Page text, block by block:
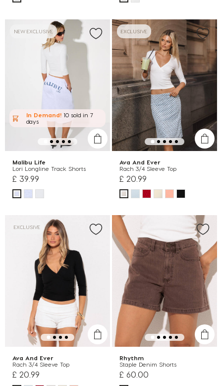
NEW EXCLUSIVE
In Demand! 10 sold in 7
days
Malibu Life
Lori Longline Track Shorts
£ 39.99
EXCLUSIVE
Ava And Ever
Rach 3/4 Sleeve Top
£ 20.99
EXCLUSIVE
Ava And Ever
Rach 3/4 Sleeve Top
£ 20.99
Rhythm
Staple Denim Shorts
£ 60.00